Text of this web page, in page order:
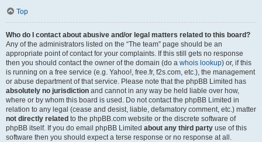
Top
Who do I contact about abusive and/or legal matters related to this board?
Any of the administrators listed on the “The team” page should be an
appropriate point of contact for your complaints. If this still gets no response
then you should contact the owner of the domain (do a whois lookup) or, if this
is running on a free service (e.g. Yahoo!, free.fr, f2s.com, etc.), the management
or abuse department of that service. Please note that the phpBB Limited has
absolutely no jurisdiction and cannot in any way be held liable over how,
where or by whom this board is used. Do not contact the phpBB Limited in
relation to any legal (cease and desist, liable, defamatory comment, etc.) matter
not directly related to the phpBB.com website or the discrete software of
phpBB itself. If you do email phpBB Limited about any third party use of this
software then you should expect a terse response or no response at all.